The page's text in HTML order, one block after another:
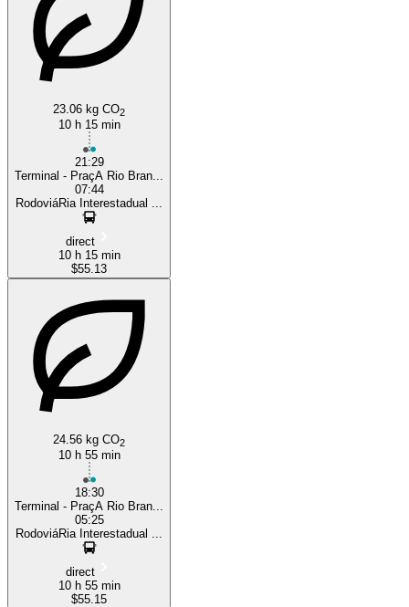
23.06 kg CO2
10 h 15 min
21:29
Terminal - PraçA Rio Bran...
07:44
RodoviáRia Interestadual ...
direct
10 h 15 min
$55.13
24.56 kg CO2
10 h 55 min
18:30
Terminal - PraçA Rio Bran...
05:25
RodoviáRia Interestadual ...
direct
10 h 55 min
$55.15